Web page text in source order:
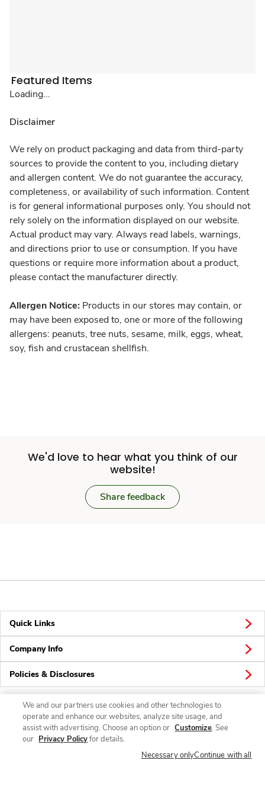
Featured Items
Loading...
Disclaimer
We rely on product packaging and data from third-party
sources to provide the content to you, including dietary
and allergen content. We do not guarantee the accuracy,
completeness, or availability of such information. Content
is for general informational purposes only. You should not
rely solely on the information displayed on our website.
Actual product may vary. Always read labels, warnings,
and directions prior to use or consumption. If you have
questions or require more information about a product,
please contact the manufacturer directly.
Allergen Notice: Products in our stores may contain, or
may have been exposed to, one or more of the following
allergens: peanuts, tree nuts, sesame, milk, eggs, wheat,
soy, fish and crustacean shellfish.
We'd love to hear what you think of our
website!
Share feedback
Quick Links
Company Info
Policies & Disclosures
Connect
We and our partners use cookies and other technologies to
operate and enhance our websites, analyze site usage, and
assist with advertising. Choose an option or Customize. See
our Privacy Policyfor details.
Necessary onlyContinue with all